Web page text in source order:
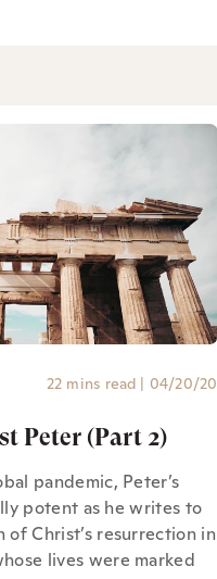
22 mins read | 04/20/20
Peter (Part 2)
pandemic, Peter’s
potent as he writes to
Christ’s resurrection in
lives were marked